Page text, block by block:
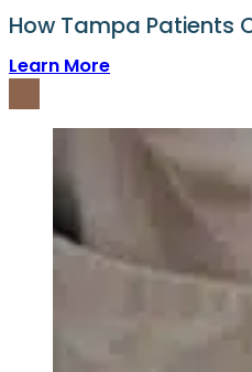
How Tampa Patients
Learn More